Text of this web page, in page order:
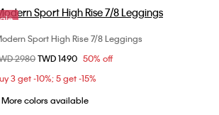
Choose Your Size
XS
Sport High Rise 7/8 Leggings
reduced from
2980to
TWD 1490 50% off
3 get -10%; 5 get -15%
More colors available